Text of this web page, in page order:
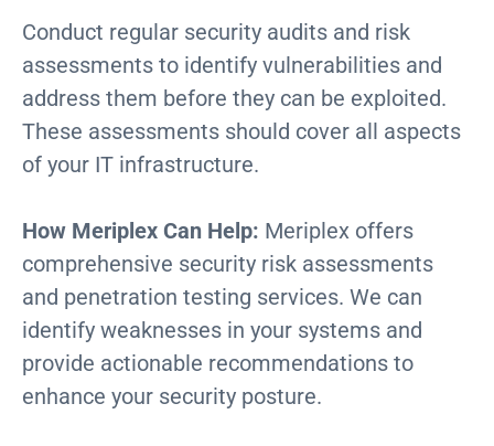
Conduct regular security audits and risk
assessments to identify vulnerabilities and
address them before they can be exploited.
These assessments should cover all aspects
of your IT infrastructure.
How Meriplex Can Help: Meriplex offers
comprehensive security risk assessments
and penetration testing services. We can
identify weaknesses in your systems and
provide actionable recommendations to
enhance your security posture.